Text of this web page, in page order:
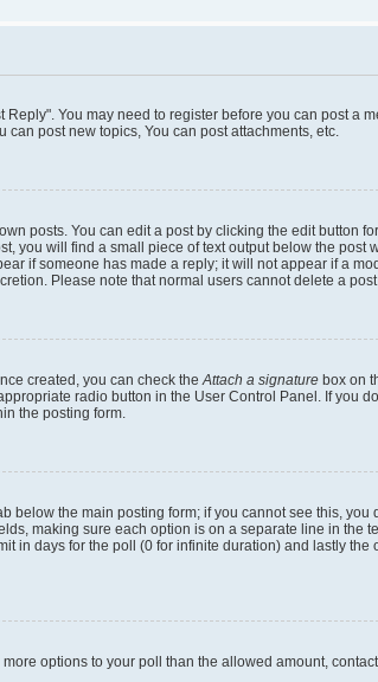
You may need to register before you can post a
post new topics, You can post attachments, etc.
posts. You can edit a post by clicking the edit button
you will find a small piece of text output below the post
if someone has made a reply; it will not appear if a
Please note that normal users cannot delete a
created, you can check the Attach a signature box on
radio button in the User Control Panel. If you
the posting form.
below the main posting form; if you cannot see this, you
making sure each option is on a separate line in the
in days for the poll (0 for infinite duration) and lastly the
options to your poll than the allowed amount,